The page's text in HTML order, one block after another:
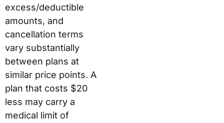
excess/deductible
amounts, and
cancellation terms
vary substantially
between plans at
similar price points. A
plan that costs $20
less may carry a
medical limit of